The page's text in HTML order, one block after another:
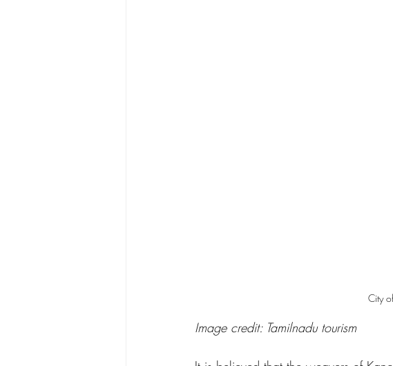
City
Image credit: Tamilnadu tourism